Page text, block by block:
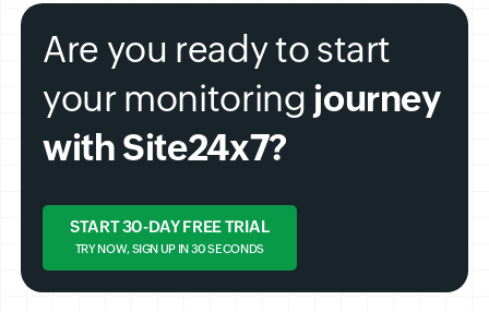
Are you ready to start
your monitoring journey
with Site24x7?
START 30-DAY FREE TRIAL
TRY NOW, SIGN UP IN 30 SECONDS